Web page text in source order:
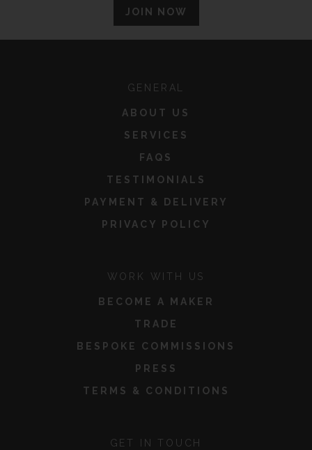
JOIN NOW
GENERAL
ABOUT US
SERVICES
FAQS
TESTIMONIALS
PAYMENT & DELIVERY
PRIVACY POLICY
WORK WITH US
BECOME A MAKER
TRADE
BESPOKE COMMISSIONS
PRESS
TERMS & CONDITIONS
GET IN TOUCH